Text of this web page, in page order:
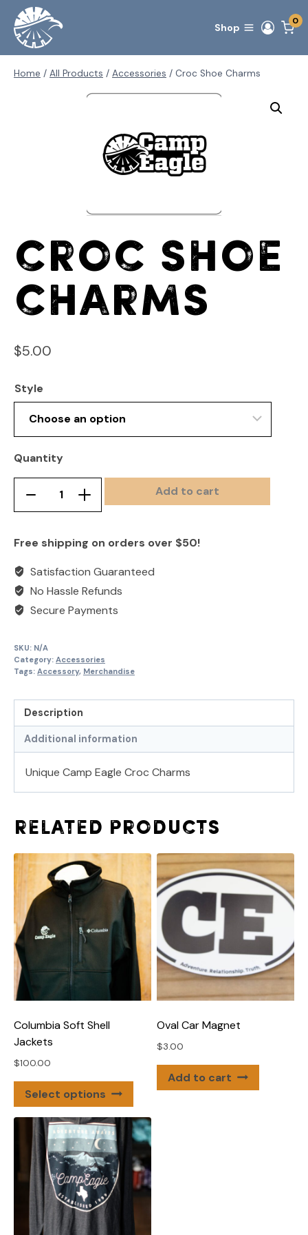
content
Shop
0
Home / All Products / Accessories / Croc Shoe Charms
Croc Shoe
Charms
$5.00
Style
Quantity
Remove
once
Charms
Add
Add to cart
Free shipping on orders over $50!
Satisfaction Guaranteed
No Hassle Refunds
Secure Payments
SKU: N/A
Category: Accessories
Tags: Accessory, Merchandise
Description
Additional information
Unique Camp Eagle Croc Charms
Related products
Columbia Soft Shell
Jackets
$100.00
Select options
product
has
multiple
variants.
The
options
be
Oval Car Magnet
$3.00
Add to cart